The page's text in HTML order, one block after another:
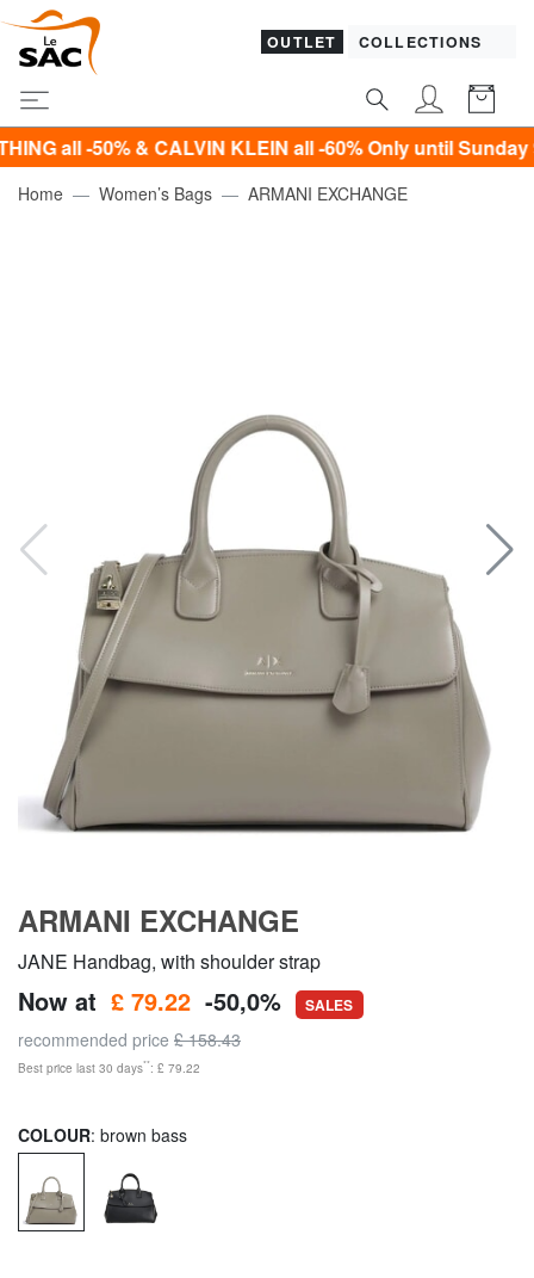
OUTLET COLLECTIONS
-50% & CALVIN KLEIN all -60% Only until Sunday 9
Home Women’s Bags ARMANI EXCHANGE
ARMANI EXCHANGE
JANE Handbag, with shoulder strap
Now at £ 79.22 -50,0% SALES
recommended price £ 158.43
Best price last 30 days**: £ 79.22
COLOUR: brown bass